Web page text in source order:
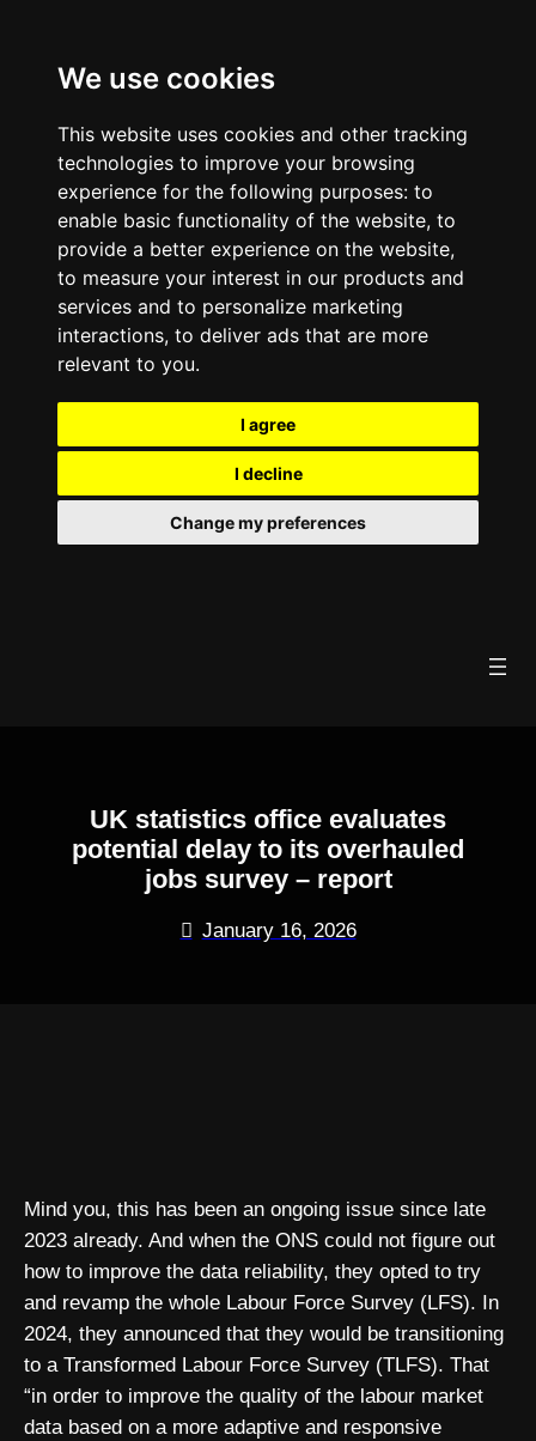
We use cookies
This website uses cookies and other tracking
technologies to improve your browsing
experience for the following purposes: to
enable basic functionality of the website, to
provide a better experience on the website,
to measure your interest in our products and
services and to personalize marketing
interactions, to deliver ads that are more
relevant to you.
I agree
I decline
Change my preferences
UK statistics office evaluates
potential delay to its overhauled
jobs survey – report
January 16, 2026
Mind you, this has been an ongoing issue since late
2023 already. And when the ONS could not figure out
how to improve the data reliability, they opted to try
and revamp the whole Labour Force Survey (LFS). In
2024, they announced that they would be transitioning
to a Transformed Labour Force Survey (TLFS). That
“in order to improve the quality of the labour market
data based on a more adaptive and responsive